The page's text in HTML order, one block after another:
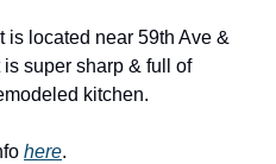
is located near 59th Ave &
super sharp & full of
kitchen.
here.